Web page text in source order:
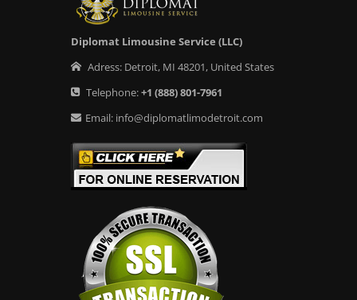
Diplomat Limousine Service (LLC)
Adress: Detroit, MI 48201, United States
Telephone:+1 (888) 801-7961
Email: info@diplomatlimodetroit.com